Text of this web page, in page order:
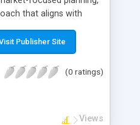
that aligns with
exchange
trading
market opportunities,
strategies. A well-
process enables
platform objectives,
and adapt to changing
Publisher Site
(0 ratings)
Views